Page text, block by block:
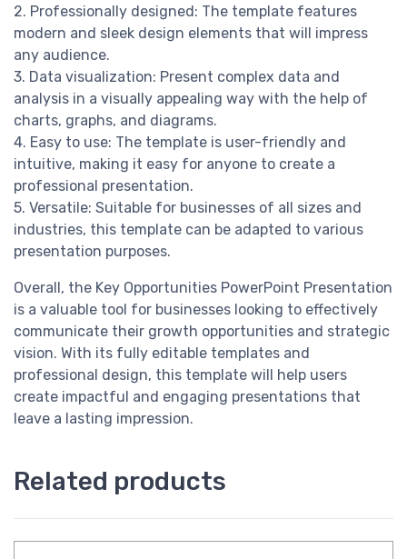
2. Professionally designed: The template features
modern and sleek design elements that will impress
any audience.
3. Data visualization: Present complex data and
analysis in a visually appealing way with the help of
charts, graphs, and diagrams.
4. Easy to use: The template is user-friendly and
intuitive, making it easy for anyone to create a
professional presentation.
5. Versatile: Suitable for businesses of all sizes and
industries, this template can be adapted to various
presentation purposes.
Overall, the Key Opportunities PowerPoint Presentation
is a valuable tool for businesses looking to effectively
communicate their growth opportunities and strategic
vision. With its fully editable templates and
professional design, this template will help users
create impactful and engaging presentations that
leave a lasting impression.
Related products